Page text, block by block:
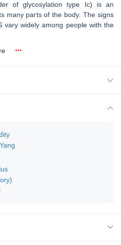
of glycosylation type Ic) is an
many parts of the body. The signs
vary widely among people with the